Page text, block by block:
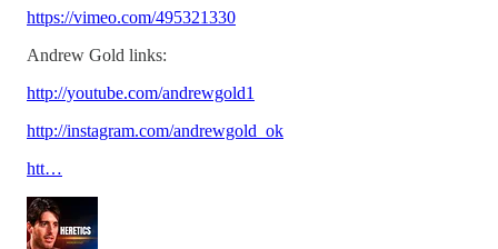
https://vimeo.com/495321330
Andrew Gold links:
http://youtube.com/andrewgold1
http://instagram.com/andrewgold_ok
htt…